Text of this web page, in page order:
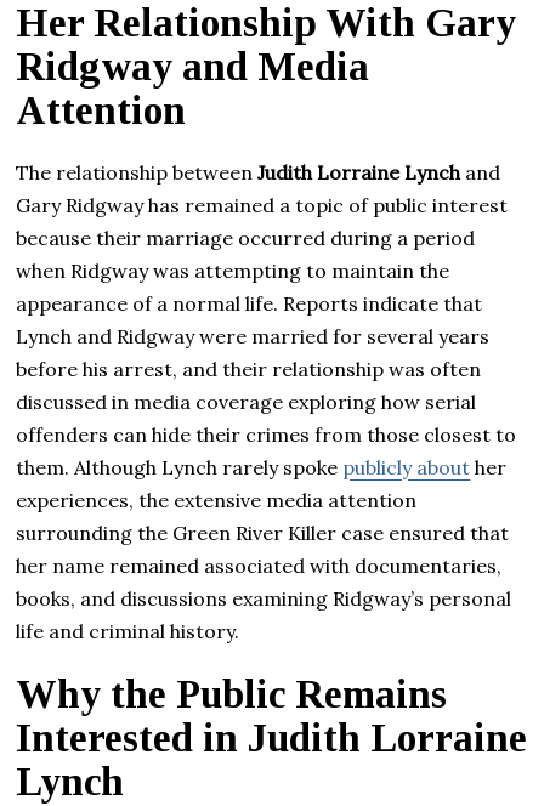
Her Relationship With Gary
Ridgway and Media
Attention
The relationship betweenJudith Lorraine Lynchand
Gary Ridgway has remained a topic of public interest
because their marriage occurred during a period
when Ridgway was attempting to maintain the
appearance of a normal life. Reports indicate that
Lynch and Ridgway were married for several years
before his arrest, and their relationship was often
discussed in media coverage exploring how serial
offenders can hide their crimes from those closest to
them. Although Lynch rarely spoke publicly about her
experiences, the extensive media attention
surrounding the Green River Killer case ensured that
her name remained associated with documentaries,
books, and discussions examining Ridgway’s personal
life and criminal history.
Why the Public Remains
Interested in Judith Lorraine
Lynch